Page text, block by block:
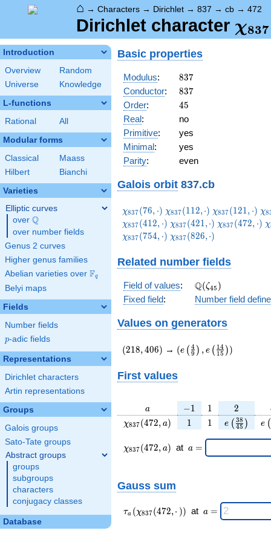
⌂ → Characters → Dirichlet → 837 → cb → 472
Dirichlet character χ837
Introduction
Overview
Random
Universe
Knowledge
L-functions
Rational All
Modular forms
Classical
Maass
Hilbert
Bianchi
Varieties
Elliptic curves
over \Q
Q
over number fields
Genus 2 curves
Higher genus families
Abelian varieties over \F_{q}
Fq
Belyi maps
Fields
Number fields
p
p-adic fields
Representations
Dirichlet characters
Artin representations
Groups
Galois groups
Sato-Tate groups
Abstract groups
groups
subgroups
characters
conjugacy classes
Database
Basic properties
Modulus: 837
837
Conductor: 837
837
Order: 45
45
Real:
no
Primitive:
yes
Minimal:
yes
Parity: even
Galois orbit 837.cb
\chi_{837}
(76,\cdot)
χ837(76, ⋅) \chi_{837}
(112,\cdot)
χ837(112,⋅) \chi_{837}
(121,\cdot)
χ837(121, ⋅) χ8
χ837(412, ⋅) \chi_{837}
(421,\cdot)
χ837(421,⋅) \chi_{837}
χ837(472, ⋅) χ
χ837(754, ⋅) \chi_{837}
χ837(826,⋅)
Related number fields
Field of values: \Q(\zeta_{45})
Q(ζ45 )
Fixed field: Number field
Values on generators
(218,406)
(218, 406) → (e\left(\frac{4}
(e ( 9
4 ) , e ( 15
14 ))
First values
a
a -1
−1 11 2
2
\chi_{
(472,
a)
χ837(472, a) 11 11 e ( 45
38 ) e (
\chi_{
837 }
χ837(472, a) at \;a
a =
Gauss sum
\tau_{
a }(
τa (χ837(472,⋅ )) at \;a
a =